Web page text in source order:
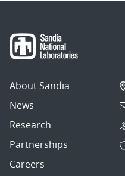
About Sandia
News
Research
Partnerships
Careers